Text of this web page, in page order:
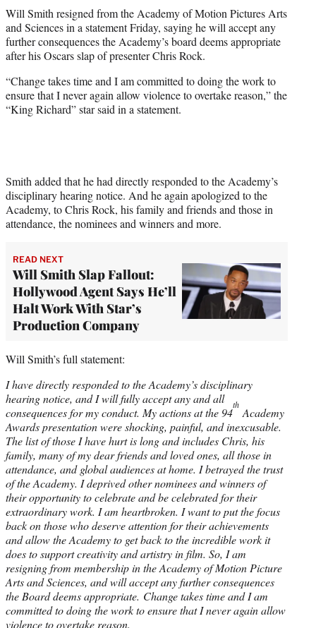
t
e
r
)
Will Smith resigned from the Academy of Motion Pictures Arts
and Sciences in a statement Friday, saying he will accept any
further consequences the Academy’s board deems appropriate
after his Oscars slap of presenter Chris Rock.
“Change takes time and I am committed to doing the work to
ensure that I never again allow violence to overtake reason,” the
“King Richard” star said in a statement.
Smith added that he had directly responded to the Academy’s
disciplinary hearing notice. And he again apologized to the
Academy, to Chris Rock, his family and friends and those in
attendance, the nominees and winners and more.
READ NEXT
Will Smith Slap Fallout:
Hollywood Agent Says He’ll
Halt Work With Star’s
Production Company
Will Smith’s full statement:
I have directly responded to the Academy’s disciplinary
hearing notice, and I will fully accept any and all
consequences for my conduct. My actions at the 94
th
Academy
Awards presentation were shocking, painful, and inexcusable.
The list of those I have hurt is long and includes Chris, his
family, many of my dear friends and loved ones, all those in
attendance, and global audiences at home. I betrayed the trust
of the Academy. I deprived other nominees and winners of
their opportunity to celebrate and be celebrated for their
extraordinary work. I am heartbroken. I want to put the focus
back on those who deserve attention for their achievements
and allow the Academy to get back to the incredible work it
does to support creativity and artistry in film. So, I am
resigning from membership in the Academy of Motion Picture
Arts and Sciences, and will accept any further consequences
the Board deems appropriate. Change takes time and I am
committed to doing the work to ensure that I never again allow
violence to overtake reason.